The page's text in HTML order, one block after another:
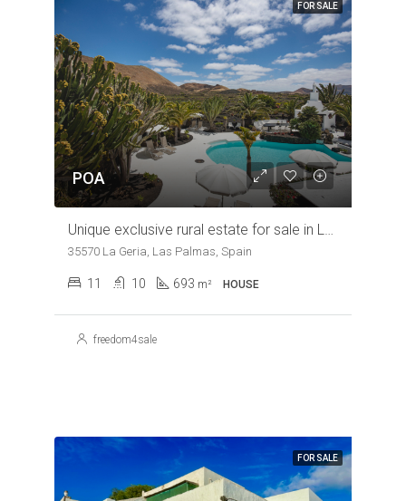
FOR SALE
POA
Unique exclusive rural estate for sale in Lanzarote Wine region
35570 La Geria, Las Palmas, Spain
11 10 693 m² HOUSE
freedom4sale
FOR SALE